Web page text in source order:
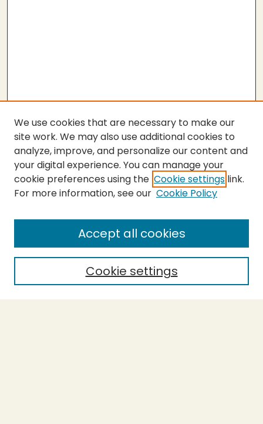
SEARCH
Enter search terms:
Select context to search:
We use cookies that are necessary to make our
site work. We may also use additional cookies to
analyze, improve, and personalize our content and
your digital experience. You can manage your
cookie preferences using the Cookie settings link.
For more information, see our Cookie Policy
Cookie settings
Accept all cookies